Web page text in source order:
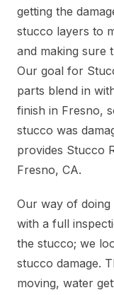
getting the
stucco layers to
and making sure
Our goal for
parts blend in
finish in Fresno,
stucco was
provides Stucco
Fresno, CA.
Our way of doing
with a full
the stucco; we
stucco damage.
moving, water